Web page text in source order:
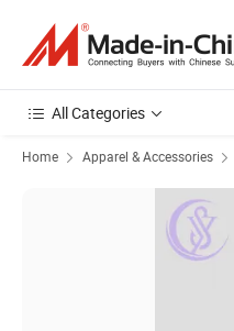
All Categories
Home Apparel & Accessories